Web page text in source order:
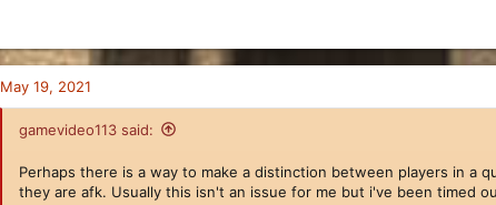
May 19, 2021
gamevideo113 said:
Perhaps there is a way to make a distinction between players in a
they are afk. Usually this isn't an issue for me but i've been timed